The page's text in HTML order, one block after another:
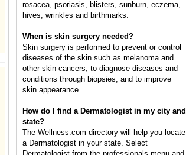
rosacea, psoriasis, blisters, sunburn, eczema,
hives, wrinkles and birthmarks.
When is skin surgery needed?
Skin surgery is performed to prevent or control
diseases of the skin such as melanoma and
other skin cancers, to diagnose diseases and
conditions through biopsies, and to improve
skin appearance.
How do I find a Dermatologist in my city and
state?
The Wellness.com directory will help you locate
a Dermatologist in your state. Select